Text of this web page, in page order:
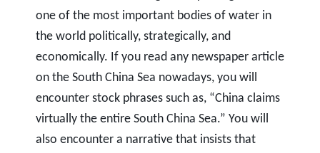
one of the most important bodies of water in
the world politically, strategically, and
economically. If you read any newspaper article
on the South China Sea nowadays, you will
encounter stock phrases such as, “China claims
virtually the entire South China Sea.” You will
also encounter a narrative that insists that